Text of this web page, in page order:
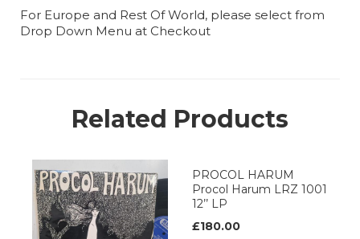
For Europe and Rest Of World, please select from
Drop Down Menu at Checkout
Related Products
PROCOL HARUM
Procol Harum LRZ 1001
12’’ LP
£180.00